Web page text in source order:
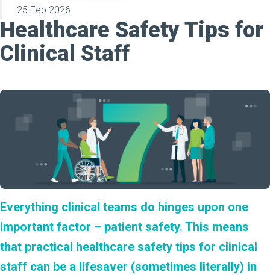
25 Feb 2026
Healthcare Safety Tips for
Clinical Staff
Everything clinical teams do hinges upon one
important factor – patient safety. This means
that practical healthcare safety tips for clinical
staff can be a lifesaver (sometimes literally) in